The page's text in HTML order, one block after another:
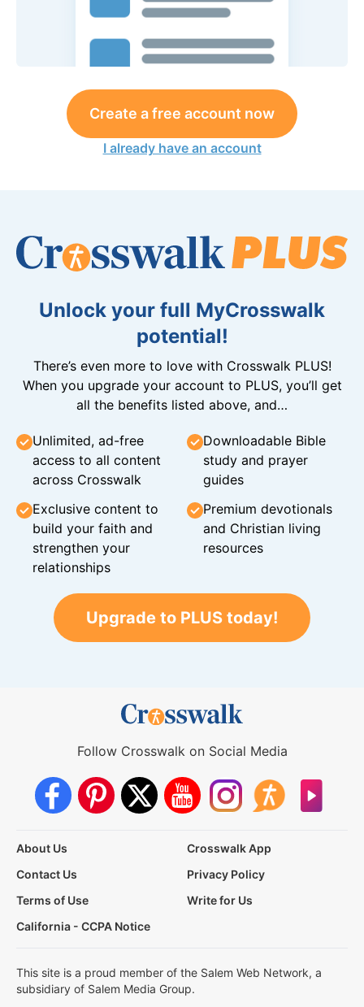
Create a free account now
I already have an account
Unlock your full MyCrosswalk
potential!
There’s even more to love with Crosswalk PLUS!
When you upgrade your account to PLUS, you’ll get
all the benefits listed above, and…
Unlimited, ad-free
access to all content
across Crosswalk
Downloadable Bible
study and prayer
guides
Exclusive content to
build your faith and
strengthen your
relationships
Premium devotionals
and Christian living
resources
Upgrade to PLUS today!
Follow Crosswalk on Social Media
About Us
Crosswalk App
Contact Us
Privacy Policy
Terms of Use
Write for Us
California - CCPA Notice
This site is a proud member of the Salem Web Network, a
subsidiary of Salem Media Group.